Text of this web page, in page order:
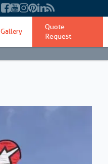
Gallery
Quote
Request